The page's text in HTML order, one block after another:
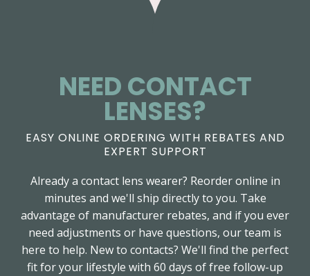
NEED CONTACT
LENSES?
EASY ONLINE ORDERING WITH REBATES AND
EXPERT SUPPORT
Already a contact lens wearer? Reorder online in
minutes and we'll ship directly to you. Take
advantage of manufacturer rebates, and if you ever
need adjustments or have questions, our team is
here to help. New to contacts? We'll find the perfect
fit for your lifestyle with 60 days of free follow-up